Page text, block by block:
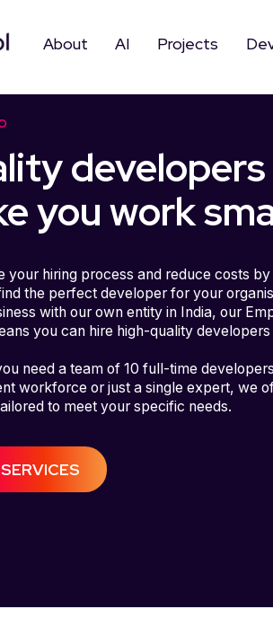
About AI Projects
you work
your hiring process and reduce costs
the perfect developer for your
with our own entity in India, our
you can hire high-quality
need a team of 10 full-time
workforce or just a single expert, we
to meet your specific needs.